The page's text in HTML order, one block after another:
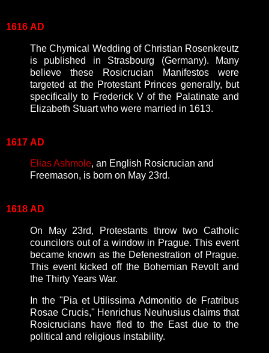
1616 AD
The Chymical Wedding of Christian Rosenkreutz
is published in Strasbourg (Germany). Many
believe these Rosicrucian Manifestos were
targeted at the Protestant Princes generally, but
specifically to Frederick V of the Palatinate and
Elizabeth Stuart who were married in 1613.
1617 AD
Elias Ashmole, an English Rosicrucian and
Freemason, is born on May 23rd.
1618 AD
On May 23rd, Protestants throw two Catholic
councilors out of a window in Prague. This event
became known as the Defenestration of Prague.
This event kicked off the Bohemian Revolt and
the Thirty Years War.
In the "Pia et Utilissima Admonitio de Fratribus
Rosae Crucis," Henrichus Neuhusius claims that
Rosicrucians have fled to the East due to the
political and religious instability.